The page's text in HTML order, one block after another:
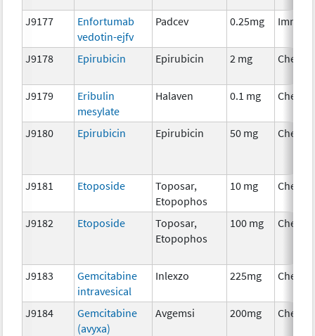
J9177
Enfortumab
vedotin-ejfv
Padcev 0.25mg
J9178 Epirubicin Epirubicin 2 mg
J9179
Eribulin
mesylate
Halaven 0.1 mg
J9180 Epirubicin Epirubicin 50 mg
J9181 Etoposide
Toposar,
Etopophos
10 mg
J9182 Etoposide
Toposar,
Etopophos
100 mg
J9183
Gemcitabine
intravesical
Inlexzo 225mg
J9184
Gemcitabine
(avyxa)
Avgemsi 200mg